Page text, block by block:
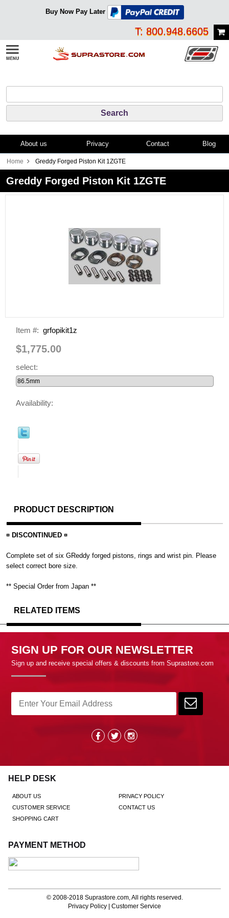
Buy Now Pay Later
T: 800.948.6605
About us Privacy Contact Blog
Home Greddy Forged Piston Kit 1ZGTE
Greddy Forged Piston Kit 1ZGTE
Item #: grfopikit1z
$1,775.00
select:
Availability:
PRODUCT DESCRIPTION
¤ DISCONTINUED ¤
Complete set of six GReddy forged pistons, rings and wrist pin. Please
select correct bore size.
** Special Order from Japan **
RELATED ITEMS
SIGN UP FOR OUR NEWSLETTER
Sign up and receive special offers & discounts from Suprastore.com
HELP DESK
ABOUT US
PRIVACY POLICY
CUSTOMER SERVICE
CONTACT US
SHOPPING CART
PAYMENT METHOD
© 2008-2018 Suprastore.com, All rights reserved.
Privacy Policy | Customer Service